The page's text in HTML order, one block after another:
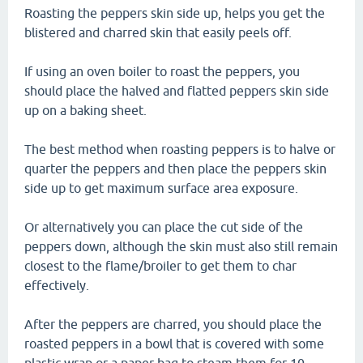
Roasting the peppers skin side up, helps you get the
blistered and charred skin that easily peels off.
If using an oven boiler to roast the peppers, you
should place the halved and flatted peppers skin side
up on a baking sheet.
The best method when roasting peppers is to halve or
quarter the peppers and then place the peppers skin
side up to get maximum surface area exposure.
Or alternatively you can place the cut side of the
peppers down, although the skin must also still remain
closest to the flame/broiler to get them to char
effectively.
After the peppers are charred, you should place the
roasted peppers in a bowl that is covered with some